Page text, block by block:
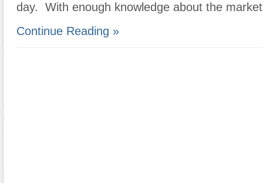
day. With enough knowledge about the
Continue Reading »